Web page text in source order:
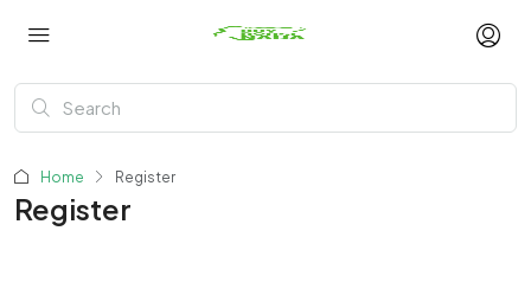
Home Register
Register